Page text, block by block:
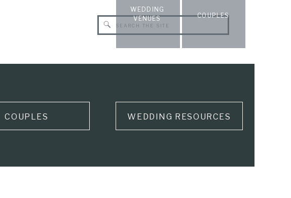
WEDDING
VENUES
COUPLES
Search
for:
WEDDING RESOURCES
COUPLES